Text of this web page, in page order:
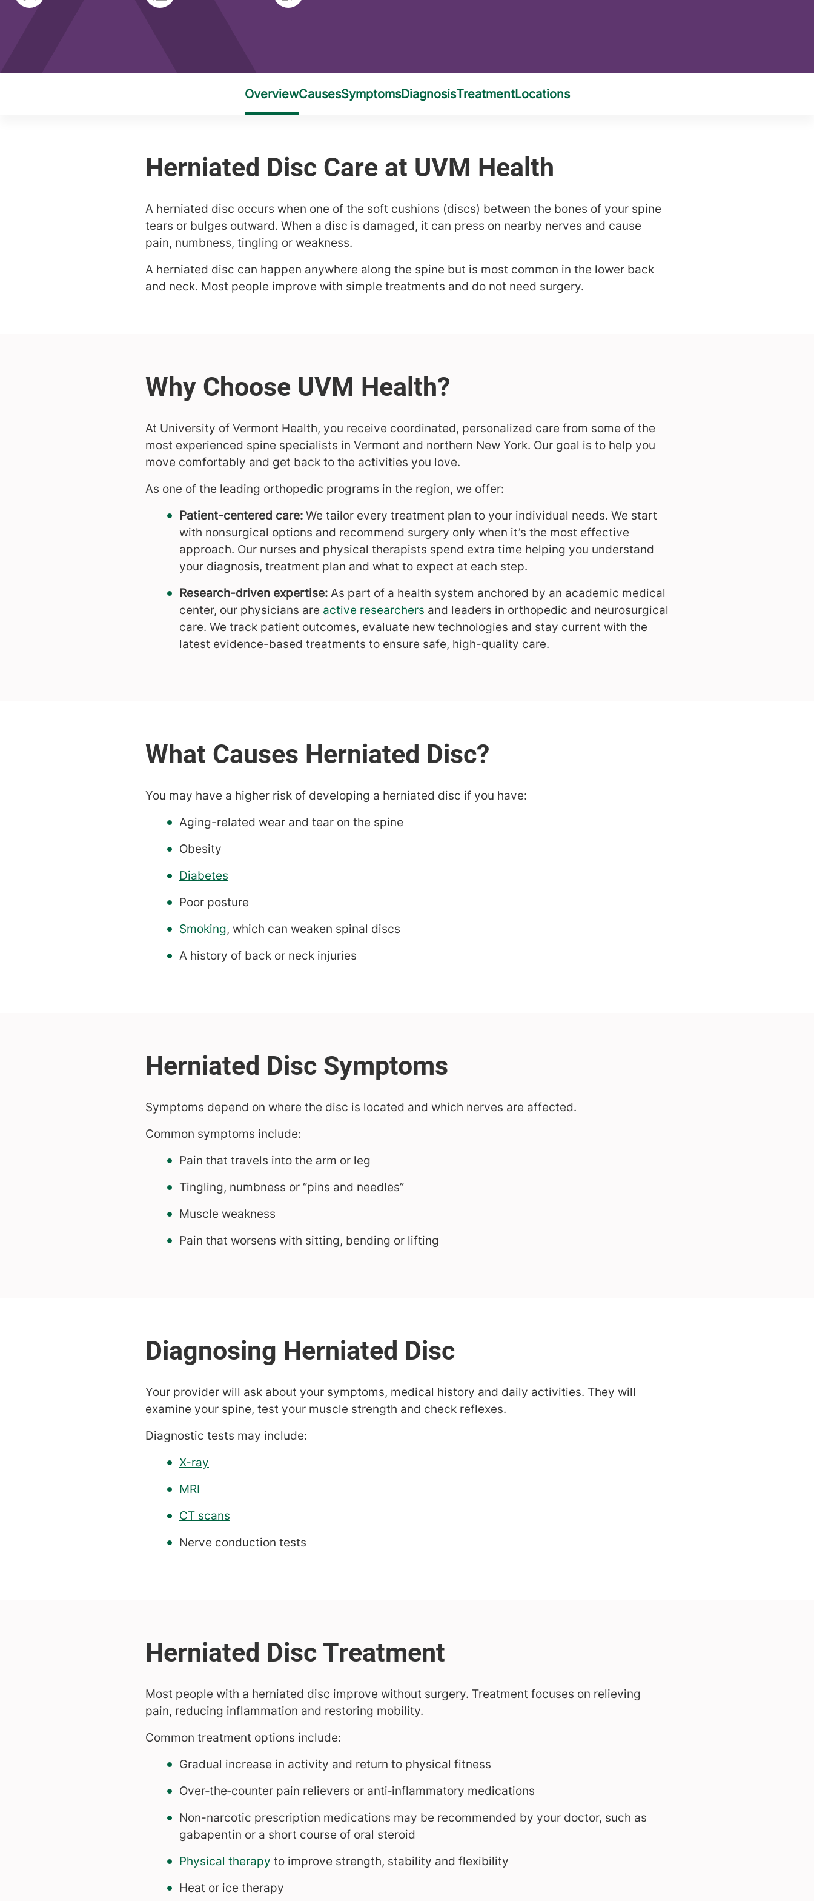
A herniated disc occurs when one of the soft cushions (discs) between the bones of your spine
tears or bulges outward. When a disc is damaged, it can press on nearby nerves and cause
pain, numbness, tingling or weakness.
A herniated disc can happen anywhere along the spine but is most common in the lower back
and neck. Most people improve with simple treatments and do not need surgery.
At University of Vermont Health, you receive coordinated, personalized care from some of the
most experienced spine specialists in Vermont and northern New York. Our goal is to help you
move comfortably and get back to the activities you love.
As one of the leading orthopedic programs in the region, we offer:
Patient-centered care: We tailor every treatment plan to your individual needs. We start
with nonsurgical options and recommend surgery only when it’s the most effective
approach. Our nurses and physical therapists spend extra time helping you understand
your diagnosis, treatment plan and what to expect at each step.
Research-driven expertise: As part of a health system anchored by an academic medical
center, our physicians are active researchers and leaders in orthopedic and neurosurgical
care. We track patient outcomes, evaluate new technologies and stay current with the
latest evidence-based treatments to ensure safe, high-quality care.
You may have a higher risk of developing a herniated disc if you have:
Aging-related wear and tear on the spine
Obesity
Diabetes
Poor posture
Smoking, which can weaken spinal discs
A history of back or neck injuries
Symptoms depend on where the disc is located and which nerves are affected.
Common symptoms include:
Pain that travels into the arm or leg
Tingling, numbness or “pins and needles”
Muscle weakness
Pain that worsens with sitting, bending or lifting
Your provider will ask about your symptoms, medical history and daily activities. They will
examine your spine, test your muscle strength and check reflexes.
Diagnostic tests may include:
X-ray
MRI
CT scans
Nerve conduction tests
Most people with a herniated disc improve without surgery. Treatment focuses on relieving
pain, reducing inflammation and restoring mobility.
Common treatment options include:
Gradual increase in activity and return to physical fitness
Over‑the‑counter pain relievers or anti‑inflammatory medications
Non-narcotic prescription medications may be recommended by your doctor, such as
gabapentin or a short course of oral steroid
Physical therapy to improve strength, stability and flexibility
Heat or ice therapy